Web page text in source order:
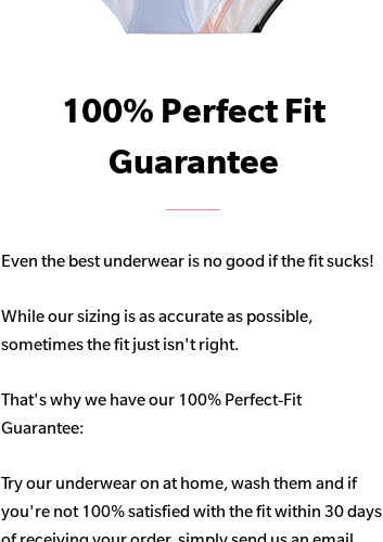
100% Perfect Fit
Guarantee
Even the best underwear is no good if the fit sucks!
While our sizing is as accurate as possible,
sometimes the fit just isn't right.
That's why we have our 100% Perfect-Fit
Guarantee:
Try our underwear on at home, wash them and if
you're not 100% satisfied with the fit within 30 days